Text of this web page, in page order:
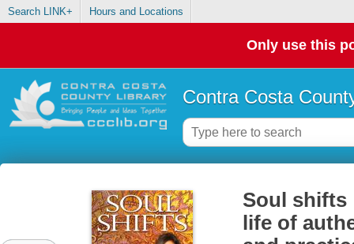
Search LINK+ Hours and Locations
Only use this
Contra Costa
Soul shifts
life of